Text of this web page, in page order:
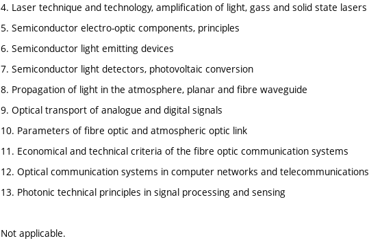
4. Laser technique and technology, amplification of light, gass and solid state lasers
5. Semiconductor electro-optic components, principles
6. Semiconductor light emitting devices
7. Semiconductor light detectors, photovoltaic conversion
8. Propagation of light in the atmosphere, planar and fibre waveguide
9. Optical transport of analogue and digital signals
10. Parameters of fibre optic and atmospheric optic link
11. Economical and technical criteria of the fibre optic communication systems
12. Optical communication systems in computer networks and telecommunications
13. Photonic technical principles in signal processing and sensing
Not applicable.